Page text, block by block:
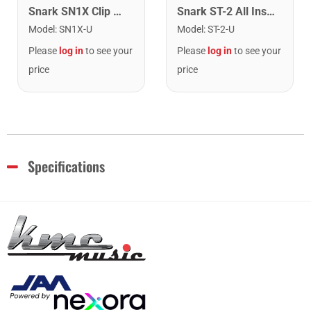
Snark SN1X Clip on Chromatic Rechargeable Tuner
Model :SN1X-U
Please log into see your
price
Snark ST-2 All Instrument Rechargeable Tuner. Red/Silver
Model :ST-2-U
Please log into see your
price
Specifications